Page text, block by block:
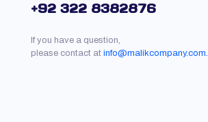
+92 322 8382876
If you have a question,
please contact at info@malikcompany.com.